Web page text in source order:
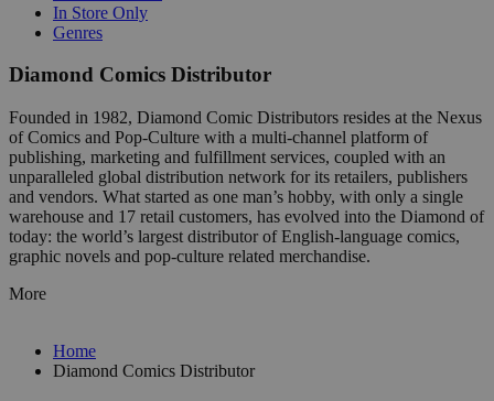
In Store Only
Genres
Diamond Comics Distributor
Founded in 1982, Diamond Comic Distributors resides at the Nexus
of Comics and Pop-Culture with a multi-channel platform of
publishing, marketing and fulfillment services, coupled with an
unparalleled global distribution network for its retailers, publishers
and vendors. What started as one man’s hobby, with only a single
warehouse and 17 retail customers, has evolved into the Diamond of
today: the world’s largest distributor of English-language comics,
graphic novels and pop-culture related merchandise.
More
Home
Diamond Comics Distributor